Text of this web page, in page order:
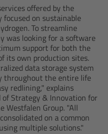
offered by the
on sustainable
To streamline
was looking for a software
support for both the
its own production sites.
data storage system
throughout the entire life
redlining," explains
Strategy & Innovation for
Westfalen Group. "All
on a common
multiple solutions."